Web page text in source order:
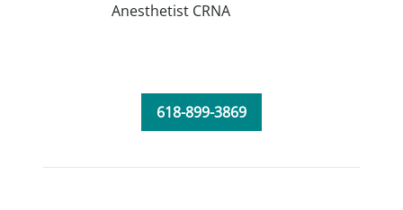
Anesthetist CRNA
618-899-3869